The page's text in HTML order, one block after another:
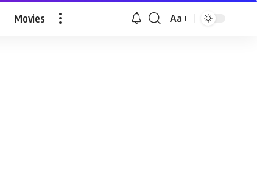
Movies
Font
Aa